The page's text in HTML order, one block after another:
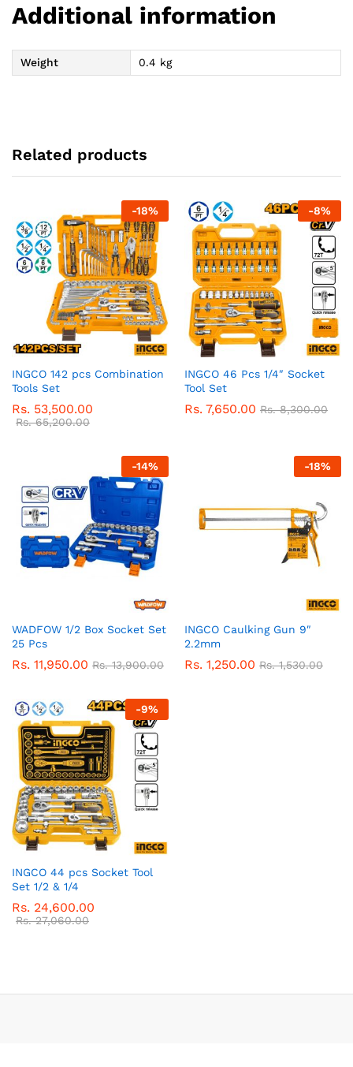
Additional information
Weight 0.4 kg
Related products
-18%
INGCO 142 pcs Combination
Tools Set
Rs. 53,500.00
Rs.65,200.00
-8%
INGCO 46 Pcs 1/4″ Socket
Tool Set
Rs. 7,650.00 Rs.8,300.00
-14%
WADFOW 1/2 Box Socket Set
25 Pcs
Rs. 11,950.00 Rs.13,900.00
-18%
INGCO Caulking Gun 9″
2.2mm
Rs. 1,250.00 Rs.1,530.00
-9%
INGCO 44 pcs Socket Tool
Set 1/2 & 1/4
Rs. 24,600.00
Rs.27,060.00